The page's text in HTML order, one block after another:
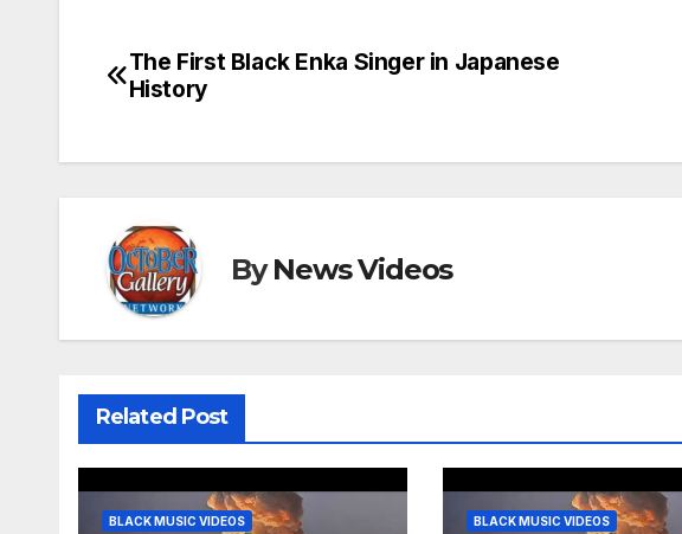
Post
The First Black Enka Singer in Japanese
History
ByNews Videos
Related Post
BLACK MUSIC VIDEOS BLACK MUSIC VIDEOS